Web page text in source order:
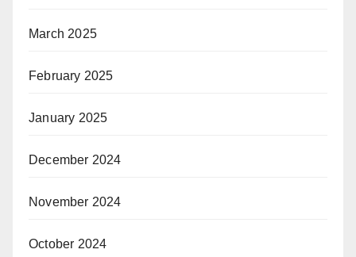
March 2025
February 2025
January 2025
December 2024
November 2024
October 2024